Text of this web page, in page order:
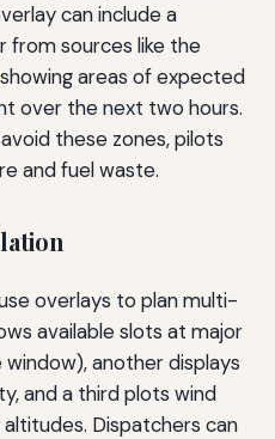
can include a
from sources like the
areas of expected
over the next two hours.
these zones, pilots
and fuel waste.
overlays to plan multi-
available slots at major
another displays
and a third plots wind
Dispatchers can